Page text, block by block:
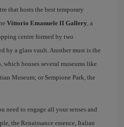
that hosts the best temporary
Vittorio Emanuele II Gallery, a
centre formed by two
by a glass vault. Another must is the
, which houses several museums like
Museum; or Sempione Park, the
need to engage all your senses and
the Renaissance essence, Italian